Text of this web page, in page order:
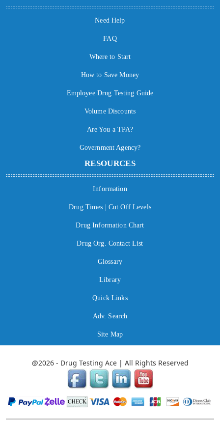
Need Help
FAQ
Where to Start
How to Save Money
Employee Drug Testing Guide
Volume Discounts
Are You a TPA?
Government Agency?
RESOURCES
Information
Drug Times | Cut Off Levels
Drug Information Chart
Drug Org. Contact List
Glossary
Library
Quick Links
Adv. Search
Site Map
@2026 - Drug Testing Ace | All Rights Reserved